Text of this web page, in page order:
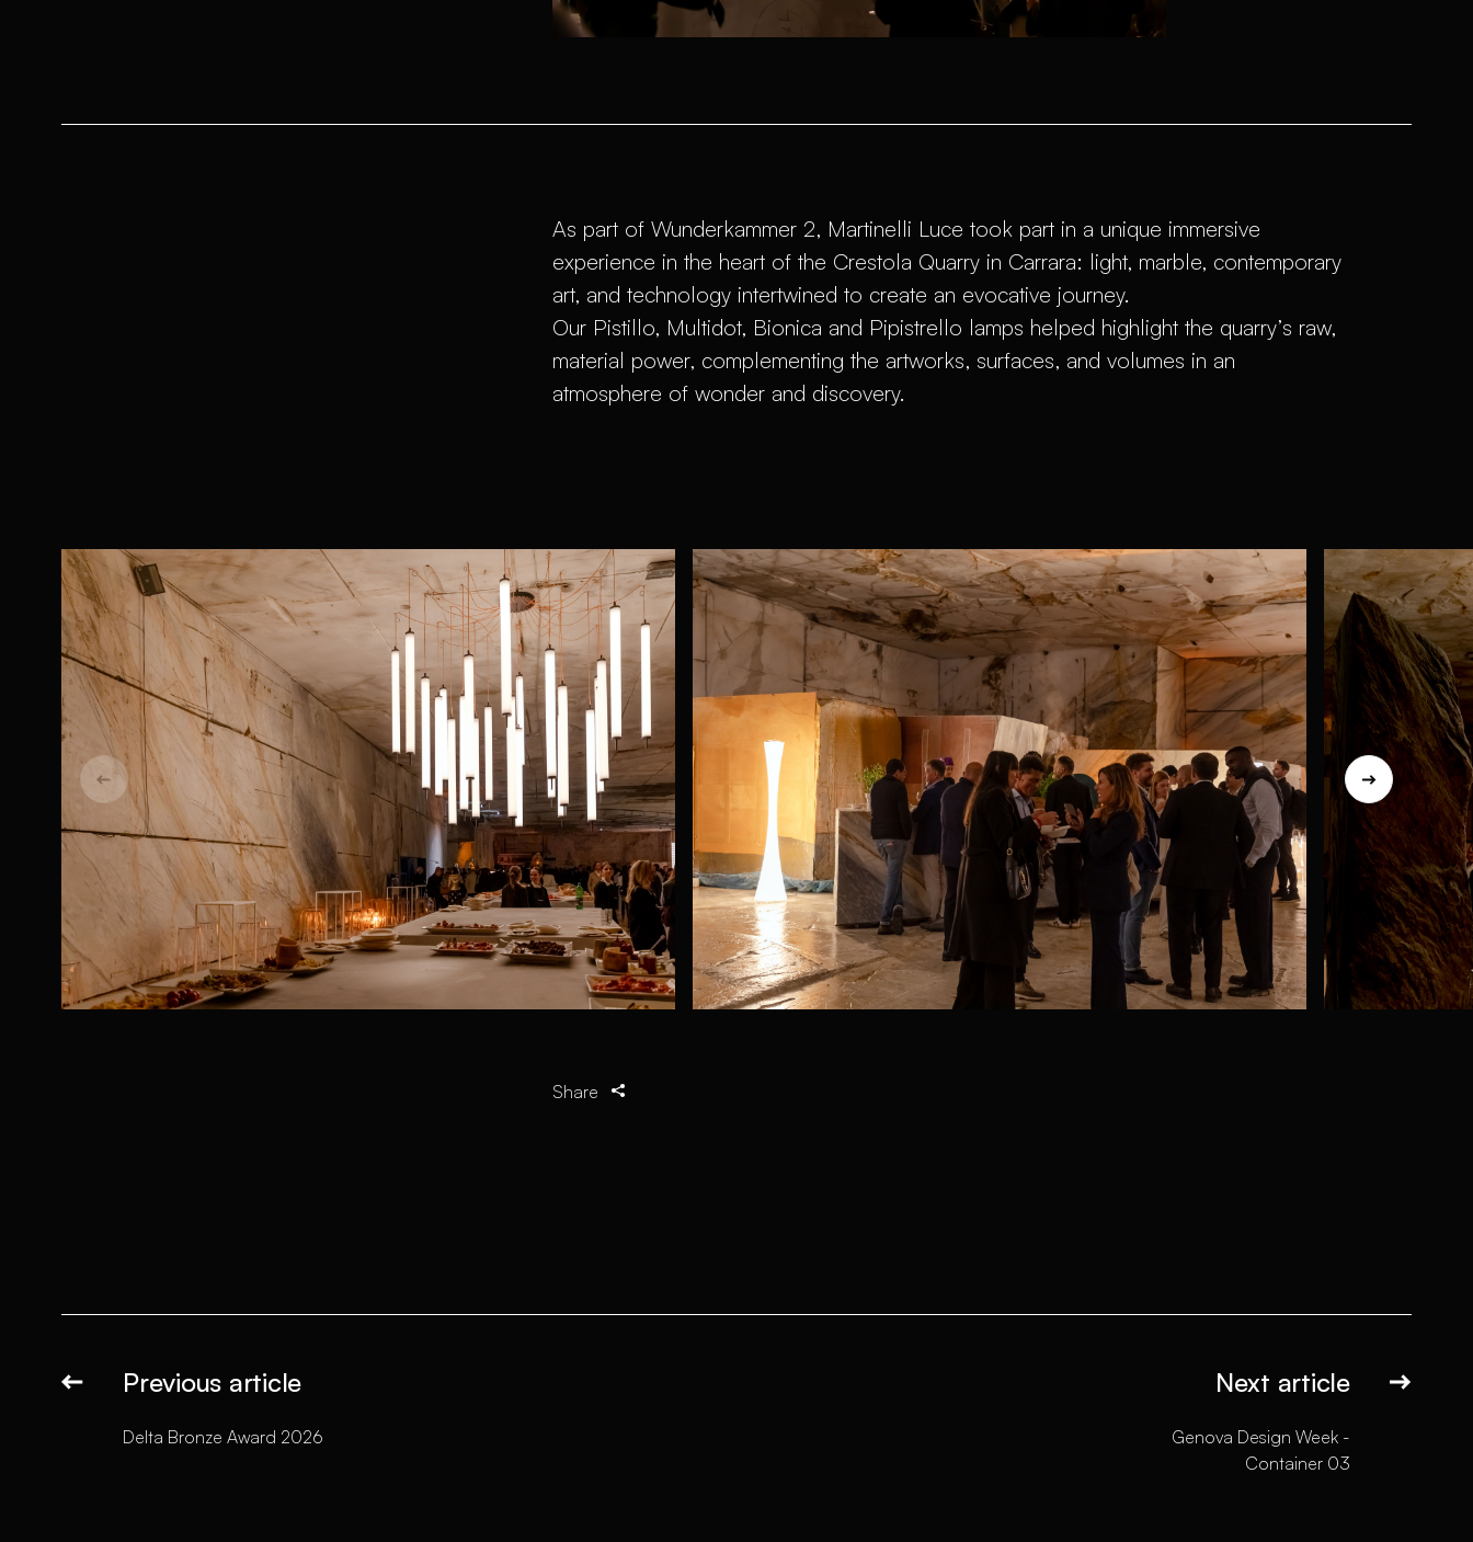
As part of Wunderkammer 2, Martinelli Luce took part in a unique immersive
experience in the heart of the Crestola Quarry in Carrara: light, marble, contemporary
art, and technology intertwined to create an evocative journey.
Our Pistillo, Multidot, Bionica and Pipistrello lamps helped highlight the quarry’s raw,
material power, complementing the artworks, surfaces, and volumes in an
atmosphere of wonder and discovery.
Share
Previous article
Delta Bronze Award 2026
Next article
Genova Design Week -
Container 03